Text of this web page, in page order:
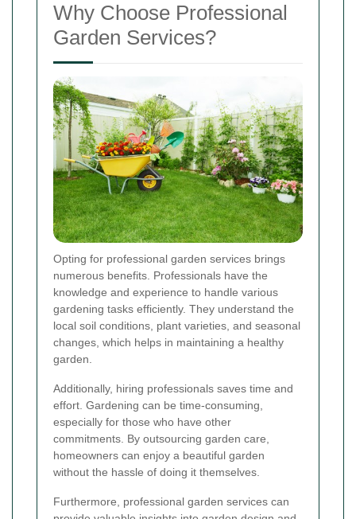
Why Choose Professional
Garden Services?
Opting for professional garden services brings
numerous benefits. Professionals have the
knowledge and experience to handle various
gardening tasks efficiently. They understand the
local soil conditions, plant varieties, and seasonal
changes, which helps in maintaining a healthy
garden.
Additionally, hiring professionals saves time and
effort. Gardening can be time-consuming,
especially for those who have other
commitments. By outsourcing garden care,
homeowners can enjoy a beautiful garden
without the hassle of doing it themselves.
Furthermore, professional garden services can